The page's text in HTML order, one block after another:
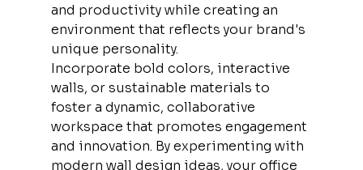
and productivity while creating an
environment that reflects your brand's
unique personality.
Incorporate bold colors, interactive
walls, or sustainable materials to
foster a dynamic, collaborative
workspace that promotes engagement
and innovation. By experimenting with
modern wall design ideas, your office